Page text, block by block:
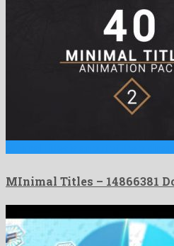
MInimal Titles – 14866381